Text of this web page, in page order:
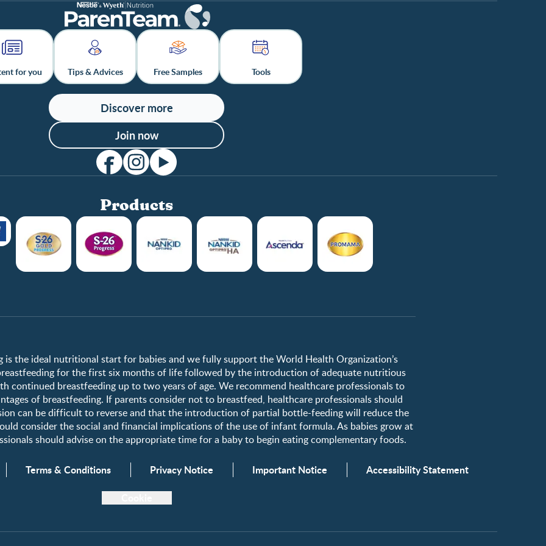
for you Tips & Advices Free Samples Tools
Discover more
Join now
Products
Club info
Register/Login
Free samples
is the ideal nutritional start for babies and we fully support the World Health Organization’s
for the first six months of life followed by the introduction of adequate nutritious
continued breastfeeding up to two years of age. We recommend healthcare professionals to
of breastfeeding. If parents consider not to breastfeed, healthcare professionals should
can be difficult to reverse and that the introduction of partial bottle-feeding will reduce the
consider the social and financial implications of the use of infant formula. As babies grow at
should advise on the appropriate time for a baby to begin eating complementary foods.
Terms & Conditions Privacy Notice Important Notice
Accessibility Statement